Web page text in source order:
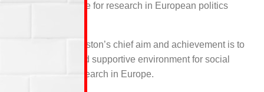
as a major centre for research in European politics
For five years, Aston’s chief aim and achievement is to
have a lively and supportive environment for social
and political research in Europe.